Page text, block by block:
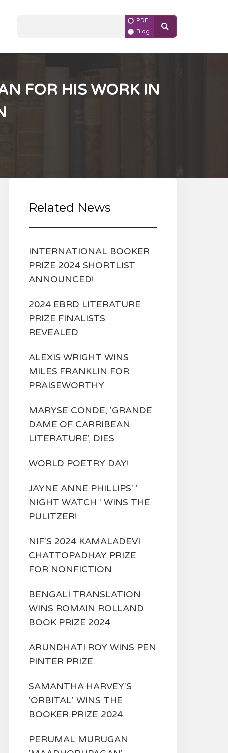
PDF
Blog
FOR HIS WORK IN
Related News
INTERNATIONAL BOOKER
PRIZE 2024 SHORTLIST
ANNOUNCED!
2024 EBRD LITERATURE
PRIZE FINALISTS
REVEALED
ALEXIS WRIGHT WINS
MILES FRANKLIN FOR
PRAISEWORTHY
MARYSE CONDE, 'GRANDE
DAME OF CARRIBEAN
LITERATURE', DIES
WORLD POETRY DAY!
JAYNE ANNE PHILLIPS' '
NIGHT WATCH ' WINS THE
PULITZER!
NIF'S 2024 KAMALADEVI
CHATTOPADHAY PRIZE
FOR NONFICTION
BENGALI TRANSLATION
WINS ROMAIN ROLLAND
BOOK PRIZE 2024
ARUNDHATI ROY WINS PEN
PINTER PRIZE
SAMANTHA HARVEY'S
'ORBITAL' WINS THE
BOOKER PRIZE 2024
PERUMAL MURUGAN